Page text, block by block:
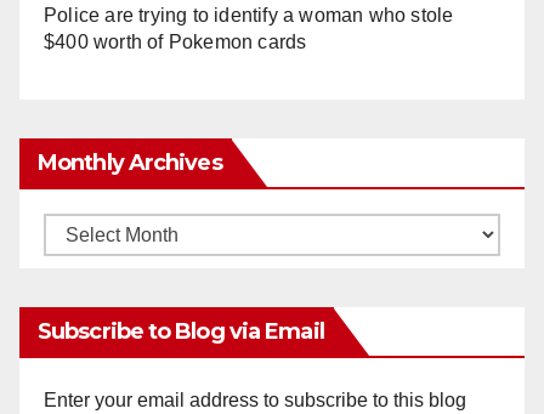
Police are trying to identify a woman who stole
$400 worth of Pokemon cards
Monthly Archives
Monthly
Subscribe to Blog via Email
Enter your email address to subscribe to this blog